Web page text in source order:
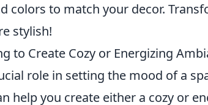
colors to match your decor.
stylish!
to Create Cozy or Energizing
role in setting the mood of a
help you create either a cozy or